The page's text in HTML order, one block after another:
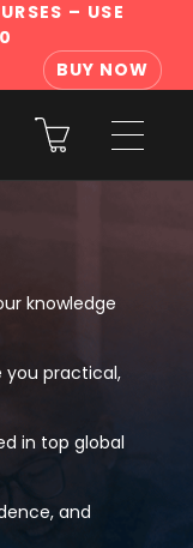
– USE
BUY NOW
knowledge
you practical,
in top global
and